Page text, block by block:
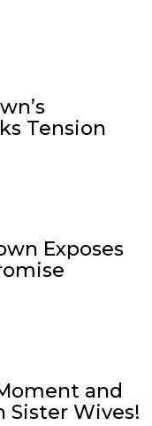
Tension
Exposes
and
Sister Wives!